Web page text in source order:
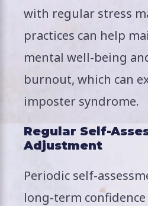
with regular stress
practices can help
mental well-being
burnout, which can
imposter syndrome.
Regular Self-
Adjustment
Periodic self-
long-term